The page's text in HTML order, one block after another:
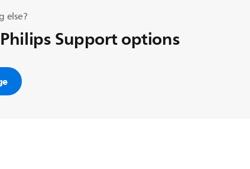
else?
Support options